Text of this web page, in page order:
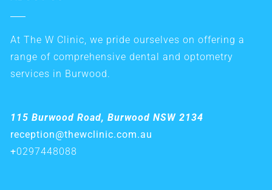
At The W Clinic, we pride ourselves on offering a
range of comprehensive dental and optometry
services in Burwood.
115 Burwood Road, Burwood NSW 2134
reception@thewclinic.com.au
+0297448088